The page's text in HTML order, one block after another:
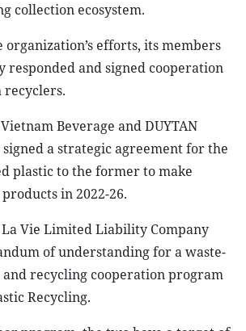
collection ecosystem.
efforts, its members
responded and signed cooperation
Beverage and DUYTAN
a strategic agreement for the
plastic to the former to make
in 2022-26.
Vie Limited Liability Company
of understanding for a waste-
recycling cooperation program
Recycling.